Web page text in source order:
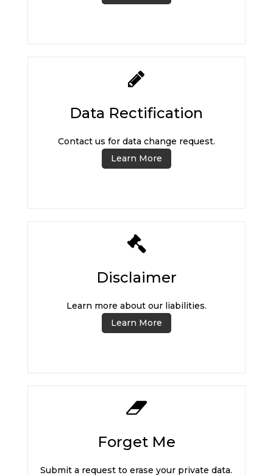
Data Rectification
Contact us for data change request.
Learn More
Disclaimer
Learn more about our liabilities.
Learn More
Forget Me
Submit a request to erase your private data.